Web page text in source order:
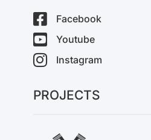
Facebook
Youtube
Instagram
PROJECTS